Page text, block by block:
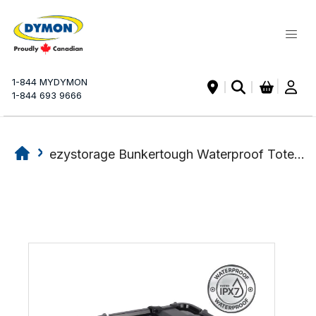
1-844 MYDYMON
1-844 693 9666
My
ezystorage Bunkertough Waterproof Tote 120L